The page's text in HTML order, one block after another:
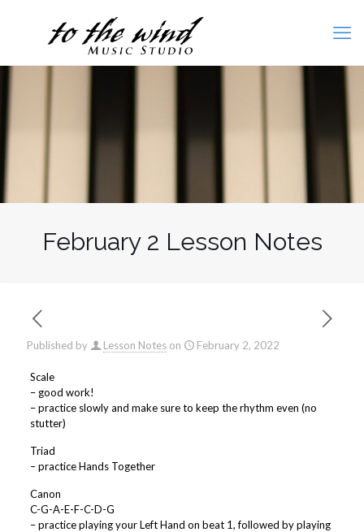
February 2 Lesson Notes
Published by Lesson Notes on February 2, 2022
Scale
– good work!
– practice slowly and make sure to keep the rhythm even (no
stutter)
Triad
– practice Hands Together
Canon
C-G-A-E-F-C-D-G
– practice playing your Left Hand on beat 1, followed by playing